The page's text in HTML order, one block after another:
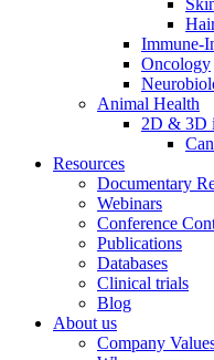
Immune-
Oncology
Animal Health
2D & 3D
Resources
Documentary
Webinars
Conference
Publications
Databases
Clinical trials
Blog
About us
Company